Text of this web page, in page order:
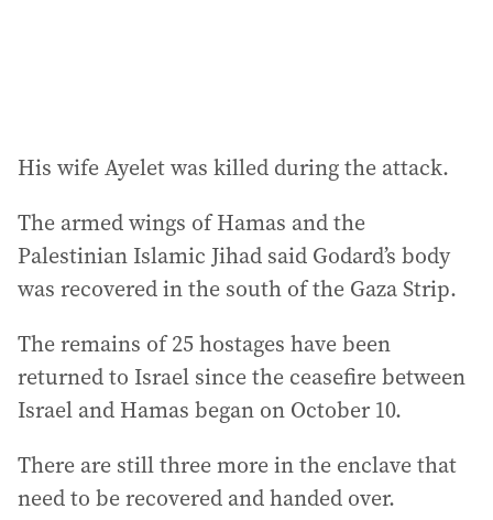
His wife Ayelet was killed during the attack.
The armed wings of Hamas and the
Palestinian Islamic Jihad said Godard’s body
was recovered in the south of the Gaza Strip.
The remains of 25 hostages have been
returned to Israel since the ceasefire between
Israel and Hamas began on October 10.
There are still three more in the enclave that
need to be recovered and handed over.